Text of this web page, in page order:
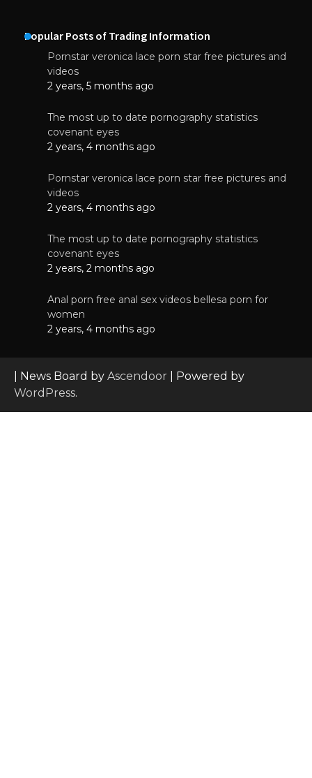
Popular Posts of Trading Information
Pornstar veronica lace porn star free pictures and
videos
2 years, 5 months ago
The most up to date pornography statistics
covenant eyes
2 years, 4 months ago
Pornstar veronica lace porn star free pictures and
videos
2 years, 4 months ago
The most up to date pornography statistics
covenant eyes
2 years, 2 months ago
Anal porn free anal sex videos bellesa porn for
women
2 years, 4 months ago
| News Board by Ascendoor | Powered by
WordPress.